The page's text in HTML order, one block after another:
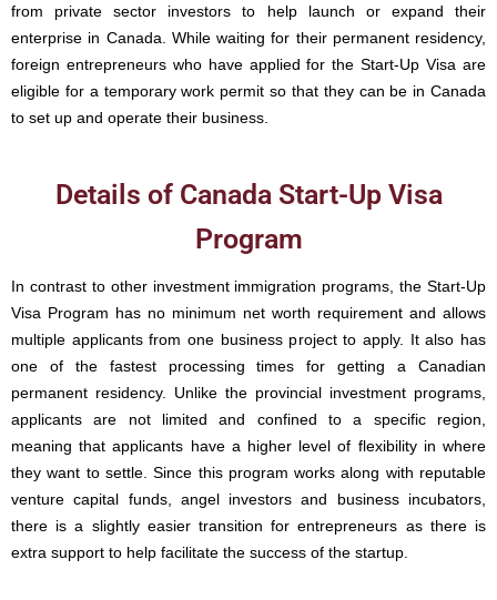
from private sector investors to help launch or expand their
enterprise in Canada. While waiting for their permanent residency,
foreign entrepreneurs who have applied for the Start-Up Visa are
eligible for a temporary work permit so that they can be in Canada
to set up and operate their business.
Details of Canada Start-Up Visa
Program
In contrast to other investment immigration programs, the Start-Up
Visa Program has no minimum net worth requirement and allows
multiple applicants from one business project to apply. It also has
one of the fastest processing times for getting a Canadian
permanent residency. Unlike the provincial investment programs,
applicants are not limited and confined to a specific region,
meaning that applicants have a higher level of flexibility in where
they want to settle. Since this program works along with reputable
venture capital funds, angel investors and business incubators,
there is a slightly easier transition for entrepreneurs as there is
extra support to help facilitate the success of the startup.